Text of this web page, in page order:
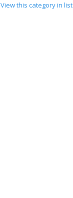
View this category in